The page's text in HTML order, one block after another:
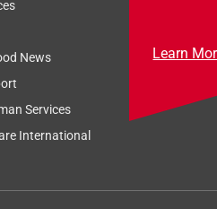
News
Services
International
Learn